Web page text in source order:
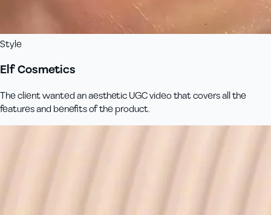
Style
Elf Cosmetics
The client wanted an aesthetic UGC video that covers all the
features and benefits of the product.